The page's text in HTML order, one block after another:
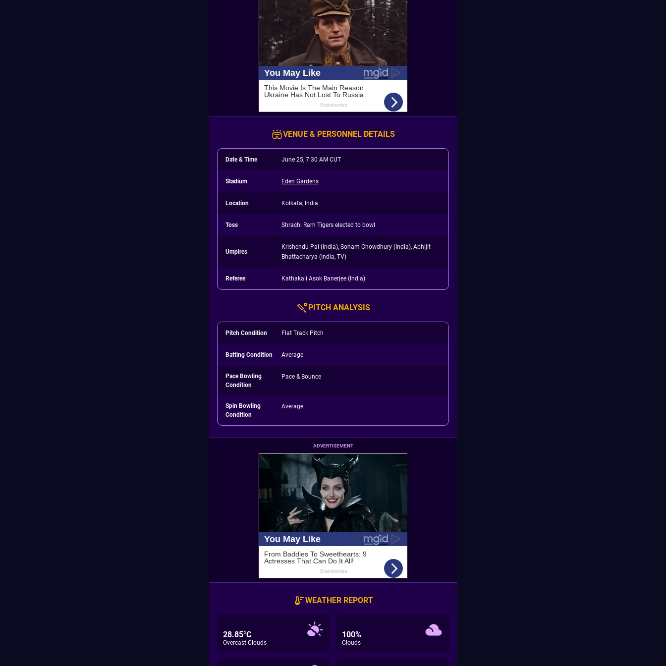
VENUE & PERSONNEL DETAILS
Date & Time June 25, 7:30 AM CUT
Stadium Eden Gardens
Location Kolkata, India
Toss Shrachi Rarh Tigers elected to bowl
Umpires
Krishendu Pal (India), Soham Chowdhury (India), Abhijit
Bhattacharya (India, TV)
Referee Kathakali Asok Banerjee (India)
PITCH ANALYSIS
Pitch Condition Flat Track Pitch
Batting Condition Average
Pace Bowling
Condition
Pace & Bounce
Spin Bowling
Condition
Average
ADVERTISEMENT
WEATHER REPORT
28.85°C
Overcast Clouds
100%
Clouds